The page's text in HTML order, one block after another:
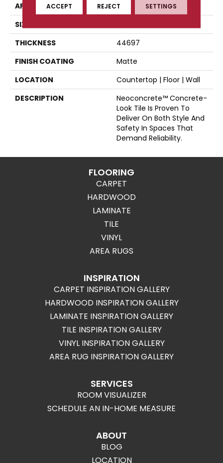
APPLICATION
Residential
SIZE
THICKNESS
44697
FINISH COATING
Matte
LOCATION
Countertop | Floor | Wall
DESCRIPTION
Neoconcrete™ Concrete-
Look Tile Is Proven To
Deliver On Both Style And
Safety In Spaces That
Demand Reliability.
FLOORING
CARPET
HARDWOOD
LAMINATE
TILE
VINYL
AREA RUGS
INSPIRATION
CARPET INSPIRATION GALLERY
HARDWOOD INSPIRATION GALLERY
LAMINATE INSPIRATION GALLERY
TILE INSPIRATION GALLERY
VINYL INSPIRATION GALLERY
AREA RUG INSPIRATION GALLERY
SERVICES
ROOM VISUALIZER
SCHEDULE AN IN-HOME MEASURE
ABOUT
BLOG
LOCATION
ACCEPT REJECT SETTINGS